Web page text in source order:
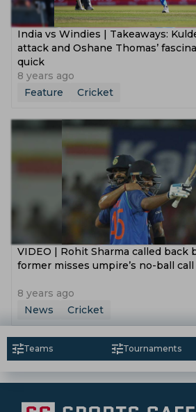
India vs Windies | Takeaways:
attack and Oshane Thomas’
quick
8 years ago
Feature
Cricket
VIDEO | Rohit Sharma called back
former misses umpire’s no-ball call
8 years ago
News
Cricket
Teams Tournaments